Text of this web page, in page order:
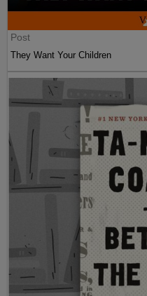
Post
They Want Your Children